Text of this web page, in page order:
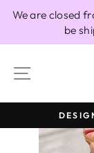
We are closed
be
SITE